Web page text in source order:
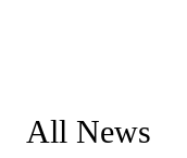
All News